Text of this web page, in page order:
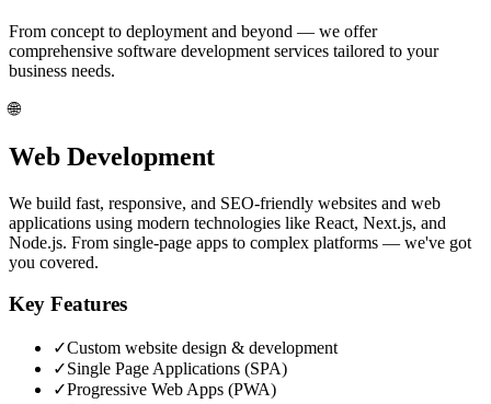
From concept to deployment and beyond — we offer
comprehensive software development services tailored to your
business needs.
🌐
Web Development
We build fast, responsive, and SEO-friendly websites and web
applications using modern technologies like React, Next.js, and
Node.js. From single-page apps to complex platforms — we've got
you covered.
Key Features
✓Custom website design & development
✓Single Page Applications (SPA)
✓Progressive Web Apps (PWA)